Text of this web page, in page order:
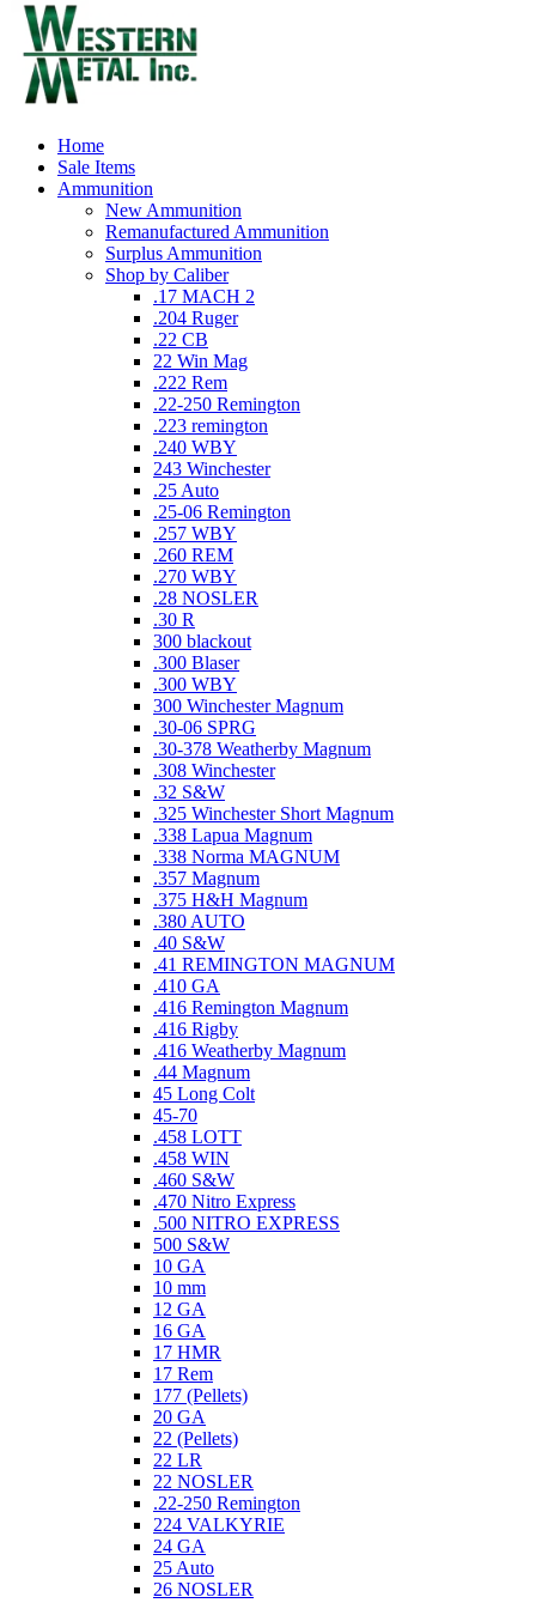
Home
Sale Items
Ammunition
New Ammunition
Remanufactured Ammunition
Surplus Ammunition
Shop by Caliber
.17 MACH 2
.204 Ruger
.22 CB
22 Win Mag
.222 Rem
.22-250 Remington
.223 remington
.240 WBY
243 Winchester
.25 Auto
.25-06 Remington
.257 WBY
.260 REM
.270 WBY
.28 NOSLER
.30 R
300 blackout
.300 Blaser
.300 WBY
300 Winchester Magnum
.30-06 SPRG
.30-378 Weatherby Magnum
.308 Winchester
.32 S&W
.325 Winchester Short Magnum
.338 Lapua Magnum
.338 Norma MAGNUM
.357 Magnum
.375 H&H Magnum
.380 AUTO
.40 S&W
.41 REMINGTON MAGNUM
.410 GA
.416 Remington Magnum
.416 Rigby
.416 Weatherby Magnum
.44 Magnum
45 Long Colt
45-70
.458 LOTT
.458 WIN
.460 S&W
.470 Nitro Express
.500 NITRO EXPRESS
500 S&W
10 GA
10 mm
12 GA
16 GA
17 HMR
17 Rem
177 (Pellets)
20 GA
22 (Pellets)
22 LR
22 NOSLER
.22-250 Remington
224 VALKYRIE
24 GA
25 Auto
26 NOSLER